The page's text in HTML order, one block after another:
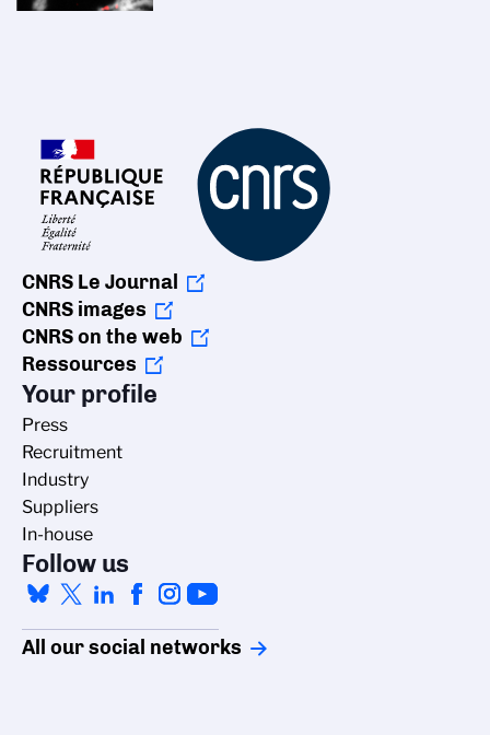
CNRS Le Journal
CNRS images
CNRS on the web
Ressources
Your profile
Press
Recruitment
Industry
Suppliers
In-house
Follow us
All our social networks